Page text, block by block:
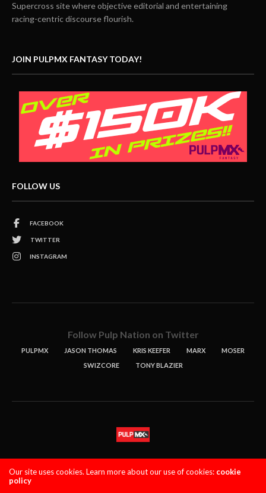
Supercross site where objective editorial and entertaining
racing-centric discourse flourish.
JOIN PULPMX FANTASY TODAY!
FOLLOW US
FACEBOOK
TWITTER
INSTAGRAM
Follow Pulp Nation on Twitter
PULPMX JASON THOMAS KRIS KEEFER MARX
MOSER
SWIZCORE
TONY BLAZIER
Our site uses cookies. Learn more about our use of cookies: cookie
policy